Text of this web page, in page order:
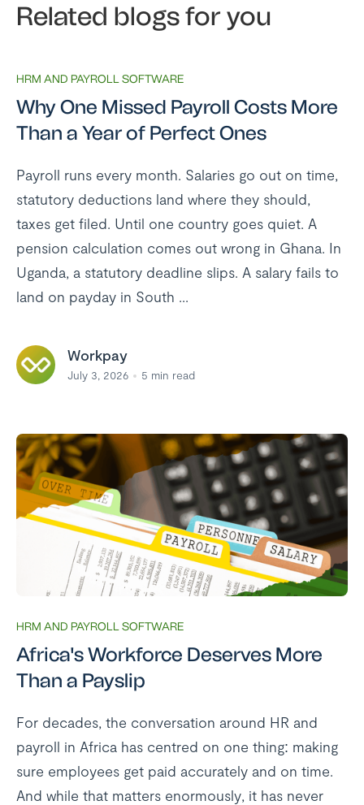
Related blogs for you
HRM AND PAYROLL SOFTWARE
Why One Missed Payroll Costs More
Than a Year of Perfect Ones
Payroll runs every month. Salaries go out on time,
statutory deductions land where they should,
taxes get filed. Until one country goes quiet. A
pension calculation comes out wrong in Ghana. In
Uganda, a statutory deadline slips. A salary fails to
land on payday in South ...
Workpay
July 3, 2026 5 min read
HRM AND PAYROLL SOFTWARE
Africa's Workforce Deserves More
Than a Payslip
For decades, the conversation around HR and
payroll in Africa has centred on one thing: making
sure employees get paid accurately and on time.
And while that matters enormously, it has never